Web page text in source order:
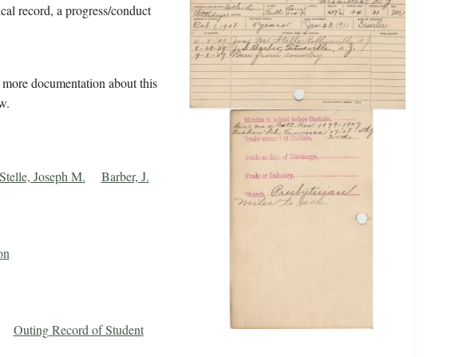
record, a progress/conduct
documentation about this
Stelle, Joseph M.
Barber, J.
Outing Record of Student